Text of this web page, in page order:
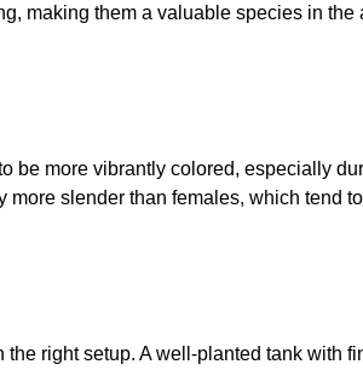
making them a valuable species in the
be more vibrantly colored, especially
slender than females, which tend
right setup. A well-planted tank with